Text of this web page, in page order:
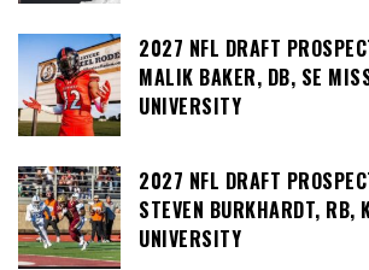
2027 NFL DRAFT
MALIK BAKER, DB, SE
UNIVERSITY
2027 NFL DRAFT
STEVEN BURKHARDT, RB,
UNIVERSITY